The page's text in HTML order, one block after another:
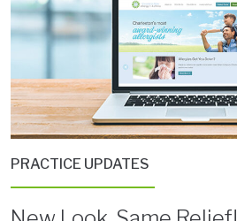
PRACTICE UPDATES